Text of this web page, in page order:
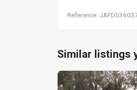
Reference:
Similar listings